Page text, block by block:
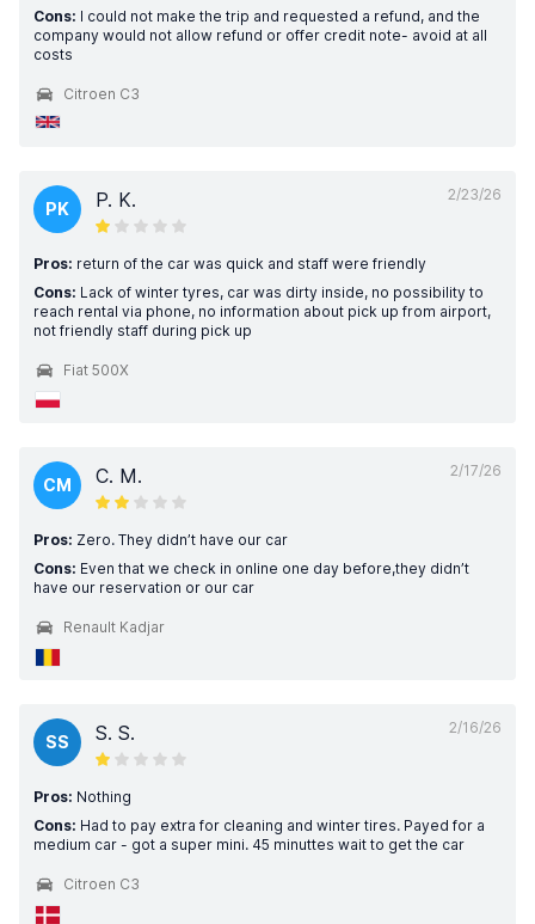
Cons: I could not make the trip and requested a refund, and the
company would not allow refund or offer credit note- avoid at all
costs
Citroen C3
2/23/26
PK P. K.
Pros: return of the car was quick and staff were friendly
Cons: Lack of winter tyres, car was dirty inside, no possibility to
reach rental via phone, no information about pick up from airport,
not friendly staff during pick up
Fiat 500X
2/17/26
CM C. M.
Pros: Zero. They didn’t have our car
Cons: Even that we check in online one day before,they didn’t
have our reservation or our car
Renault Kadjar
2/16/26
SS S. S.
Pros: Nothing
Cons: Had to pay extra for cleaning and winter tires. Payed for a
medium car - got a super mini. 45 minuttes wait to get the car
Citroen C3